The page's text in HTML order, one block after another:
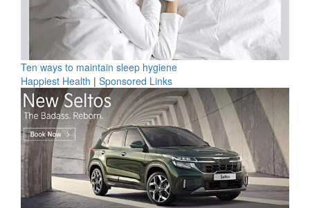
Ten ways to maintain sleep hygiene
Happiest Health | Sponsored Links